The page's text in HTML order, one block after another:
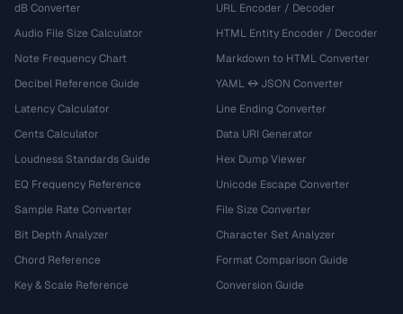
dB Converter
Audio File Size Calculator
Note Frequency Chart
Decibel Reference Guide
Latency Calculator
Cents Calculator
Loudness Standards Guide
EQ Frequency Reference
Sample Rate Converter
Bit Depth Analyzer
Chord Reference
Key & Scale Reference
URL Encoder / Decoder
HTML Entity Encoder / Decoder
Markdown to HTML Converter
YAML ↔ JSON Converter
Line Ending Converter
Data URI Generator
Hex Dump Viewer
Unicode Escape Converter
File Size Converter
Character Set Analyzer
Format Comparison Guide
Conversion Guide